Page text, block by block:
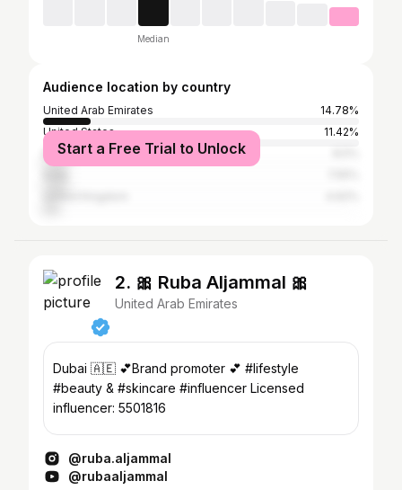
Median
Audience location by country
United Arab Emirates
14.78%
United States
11.42%
Pakistan
Start a Free Trial to Unlock
2. 🎀 Ruba Aljammal 🎀
United Arab Emirates
Dubai 🇦🇪 💕Brand promoter 💕 #lifestyle
#beauty & #skincare #influencer Licensed
influencer: 5501816
@ruba.aljammal
@rubaaljammal